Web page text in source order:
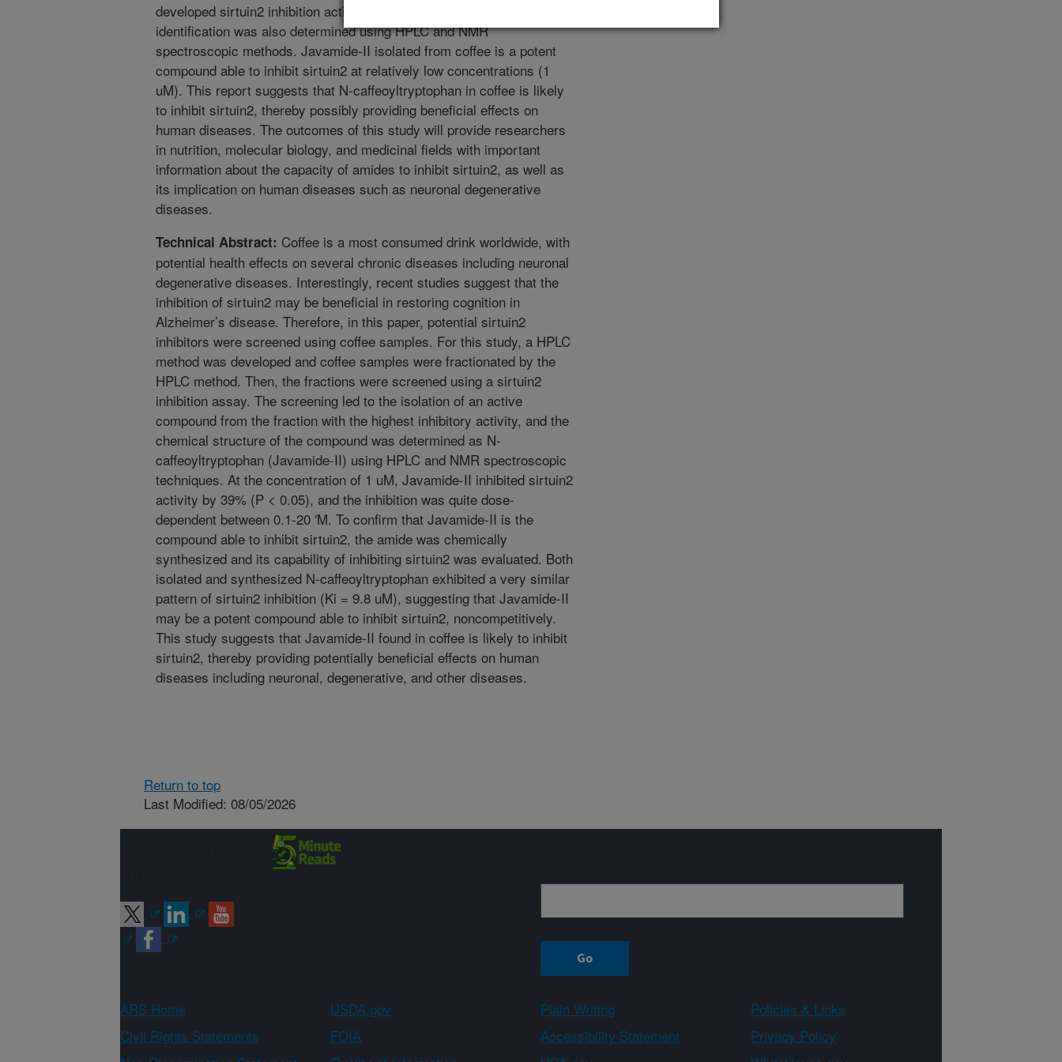
developed sirtuin2 inhibition activity-guided HPLC method, and its
identification was also determined using HPLC and NMR
spectroscopic methods. Javamide-II isolated from coffee is a potent
compound able to inhibit sirtuin2 at relatively low concentrations (1
uM). This report suggests that N-caffeoyltryptophan in coffee is likely
to inhibit sirtuin2, thereby possibly providing beneficial effects on
human diseases. The outcomes of this study will provide researchers
in nutrition, molecular biology, and medicinal fields with important
information about the capacity of amides to inhibit sirtuin2, as well as
its implication on human diseases such as neuronal degenerative
diseases.
Technical Abstract: Coffee is a most consumed drink worldwide, with
potential health effects on several chronic diseases including neuronal
degenerative diseases. Interestingly, recent studies suggest that the
inhibition of sirtuin2 may be beneficial in restoring cognition in
Alzheimer’s disease. Therefore, in this paper, potential sirtuin2
inhibitors were screened using coffee samples. For this study, a HPLC
method was developed and coffee samples were fractionated by the
HPLC method. Then, the fractions were screened using a sirtuin2
inhibition assay. The screening led to the isolation of an active
compound from the fraction with the highest inhibitory activity, and the
chemical structure of the compound was determined as N-
caffeoyltryptophan (Javamide-II) using HPLC and NMR spectroscopic
techniques. At the concentration of 1 uM, Javamide-II inhibited sirtuin2
activity by 39% (P < 0.05), and the inhibition was quite dose-
dependent between 0.1-20 'M. To confirm that Javamide-II is the
compound able to inhibit sirtuin2, the amide was chemically
synthesized and its capability of inhibiting sirtuin2 was evaluated. Both
isolated and synthesized N-caffeoyltryptophan exhibited a very similar
pattern of sirtuin2 inhibition (Ki = 9.8 uM), suggesting that Javamide-II
may be a potent compound able to inhibit sirtuin2, noncompetitively.
This study suggests that Javamide-II found in coffee is likely to inhibit
sirtuin2, thereby providing potentially beneficial effects on human
diseases including neuronal, degenerative, and other diseases.
Return to top
Last Modified: 08/05/2026
ARS Home USDA.gov Plain Writing
Policies & Links
Civil Rights Statements
FOIA Accessibility Statement
Privacy Policy